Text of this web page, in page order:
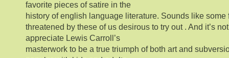
favorite pieces of satire in the
history of english language literature. Sounds like some
threatened by these of us desirous to try out . And it’s
appreciate Lewis Carroll’s
masterwork to be a true triumph of both art and